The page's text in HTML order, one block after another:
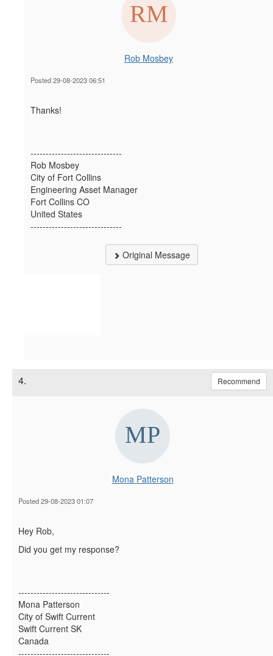
Rob Mosbey
Posted 29-08-2023 06:51
Thanks!
------------------------------
Rob Mosbey
City of Fort Collins
Engineering Asset Manager
Fort Collins CO
United States
------------------------------
Original Message
4. Recommend
Mona Patterson
Posted 29-08-2023 01:07
Hey Rob,
Did you get my response?
------------------------------
Mona Patterson
City of Swift Current
Swift Current SK
Canada
------------------------------